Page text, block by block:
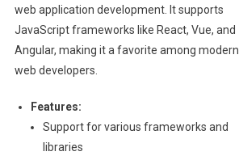
web application development. It supports
JavaScript frameworks like React, Vue, and
Angular, making it a favorite among modern
web developers.
Features:
Support for various frameworks and
libraries